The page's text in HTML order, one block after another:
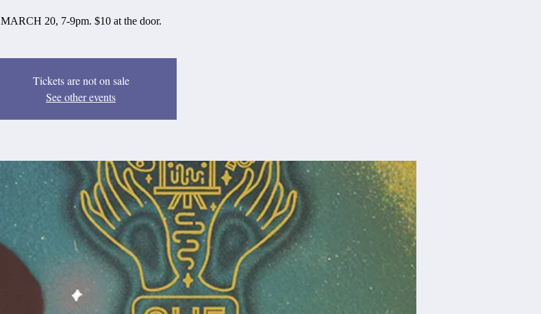
MARCH 20, 7-9pm. $10 at the door.
Tickets are not on sale
See other events